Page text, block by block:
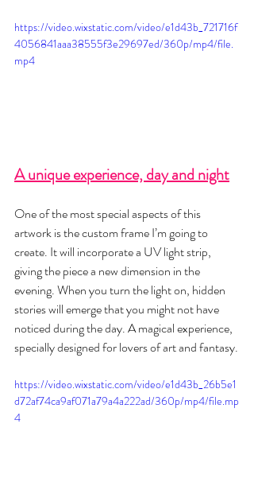
https://video.wixstatic.com/video/e1d43b_721716f
4056841aaa38555f3e29697ed/360p/mp4/file.
mp4
A unique experience, day and night
One of the most special aspects of this
artwork is the custom frame I’m going to
create. It will incorporate a UV light strip,
giving the piece a new dimension in the
evening. When you turn the light on, hidden
stories will emerge that you might not have
noticed during the day. A magical experience,
specially designed for lovers of art and fantasy.
https://video.wixstatic.com/video/e1d43b_26b5e1
d72af74ca9af071a79a4a222ad/360p/mp4/file.mp
4